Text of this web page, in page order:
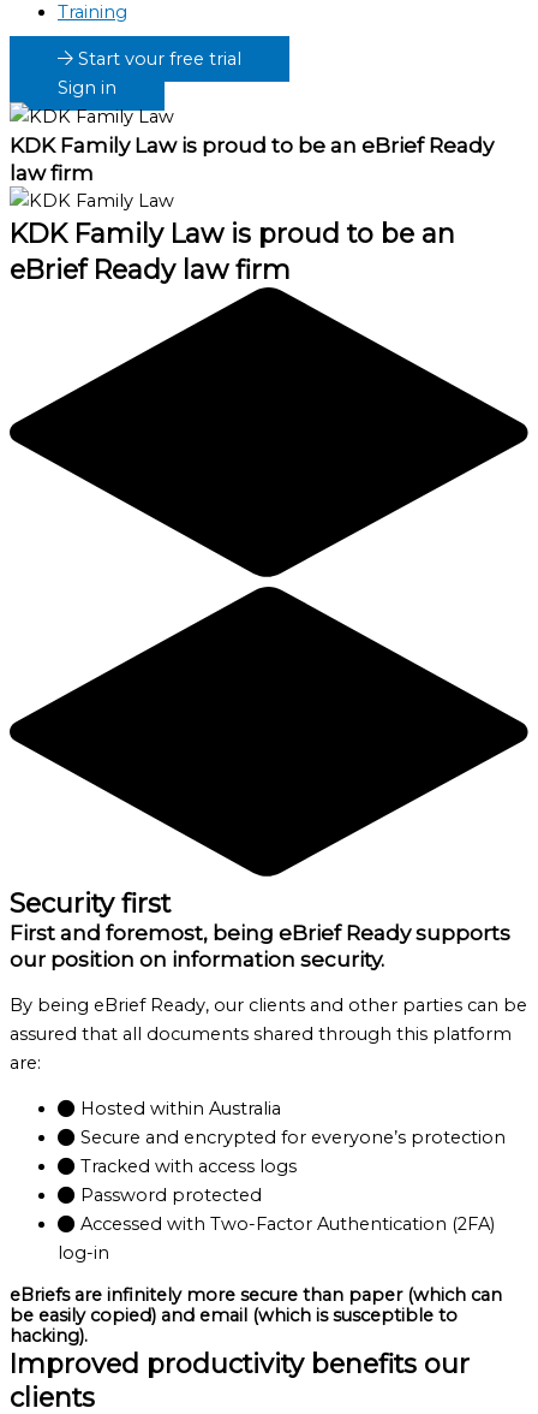
Training
Start your free trial
Sign in
KDK Family Lawis proud to be an eBrief Ready
law firm
KDK Family Law is proud to be an
eBrief Ready law firm
Security first
First and foremost, being eBrief Ready supports
our position on information security.
By being eBrief Ready, our clients and other parties can be
assured that all documents shared through this platform
are:
Hosted within Australia
Secure and encrypted for everyone’s protection
Tracked with access logs
Password protected
Accessed with Two-Factor Authentication (2FA)
log-in
eBriefs are infinitely more secure than paper (which can
be easily copied) and email (which is susceptible to
hacking).
Improved productivity benefits our
clients